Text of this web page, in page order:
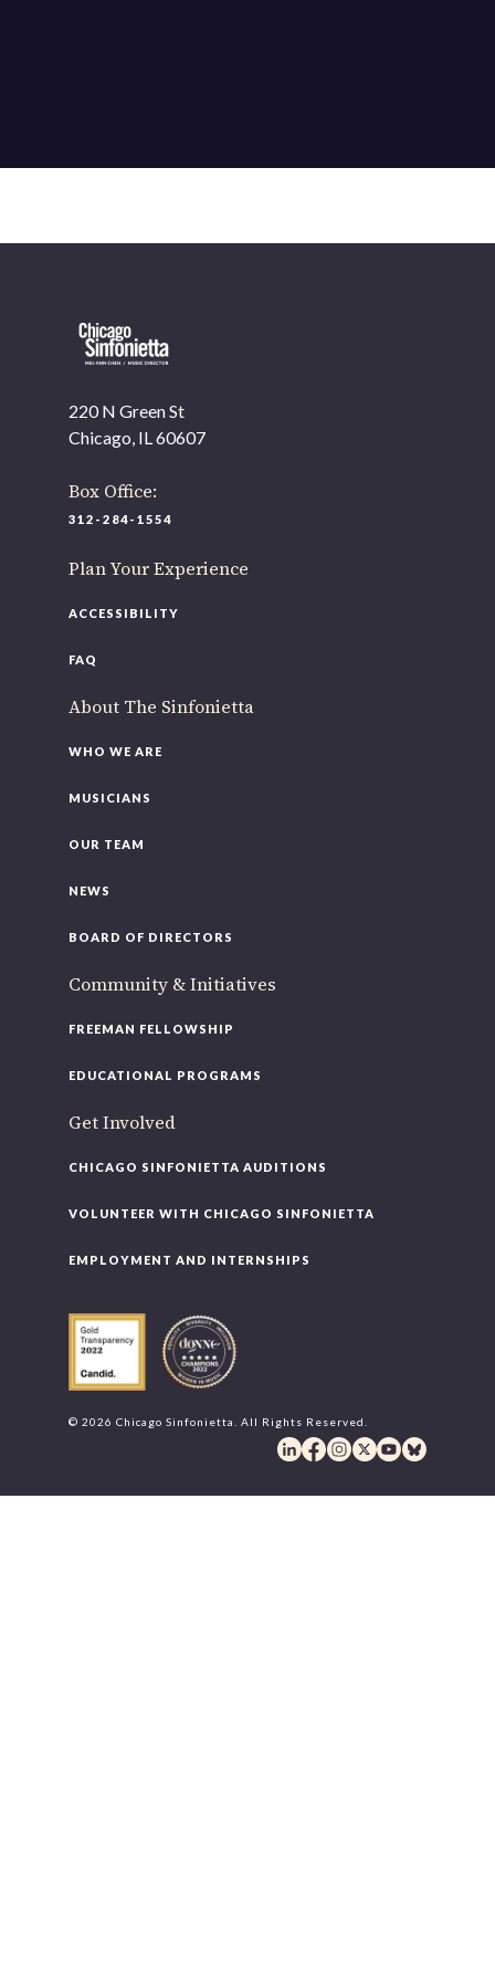
220 N Green St
Chicago, IL 60607
Box Office:
312-284-1554
Plan Your Experience
ACCESSIBILITY
FAQ
About The Sinfonietta
WHO WE ARE
MUSICIANS
OUR TEAM
NEWS
BOARD OF DIRECTORS
Community & Initiatives
FREEMAN FELLOWSHIP
EDUCATIONAL PROGRAMS
Get Involved
CHICAGO SINFONIETTA AUDITIONS
VOLUNTEER WITH CHICAGO SINFONIETTA
EMPLOYMENT AND INTERNSHIPS
© 2026 Chicago Sinfonietta. All Rights Reserved.
Chicago, IL 60607
like to be a part of our renewal by giving a gift, please